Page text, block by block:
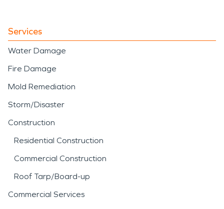
Services
Water Damage
Fire Damage
Mold Remediation
Storm/Disaster
Construction
Residential Construction
Commercial Construction
Roof Tarp/Board-up
Commercial Services